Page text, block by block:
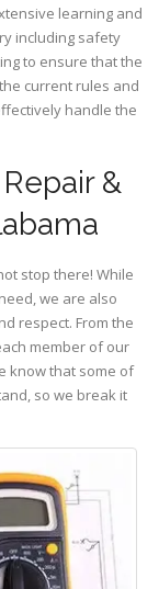
learning and
including safety
to ensure that the
current rules and
handle the
&
stop there! While
we are also
respect. From the
member of our
know that some of
so we break it